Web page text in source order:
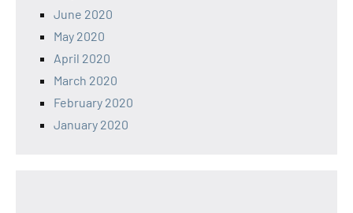
June 2020
May 2020
April 2020
March 2020
February 2020
January 2020